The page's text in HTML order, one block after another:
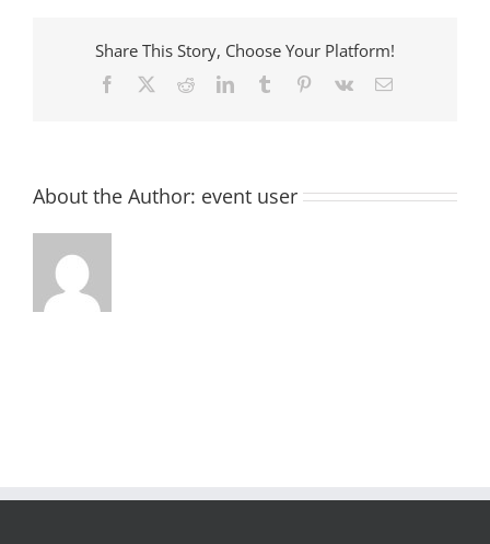
Share This Story, Choose Your Platform!
Facebook RedditLinkedInTumblr Pinterest
Vk Email
About the Author: event user